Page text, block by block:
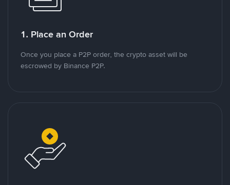
1. Place an Order
Once you place a P2P order, the crypto asset will be
escrowed by Binance P2P.